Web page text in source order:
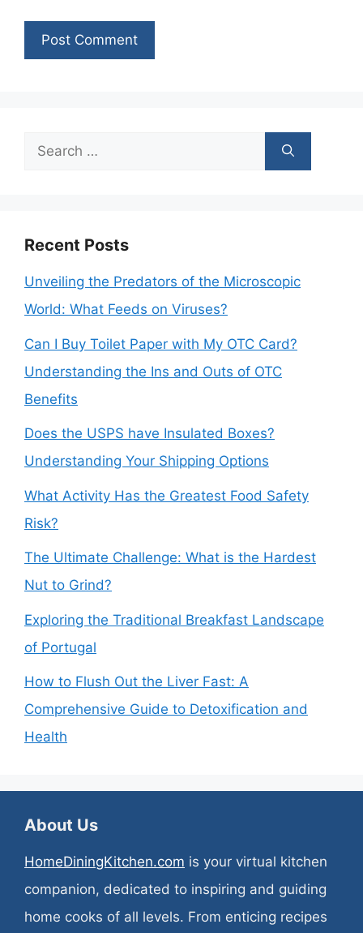
Search
Recent Posts
Unveiling the Predators of the Microscopic
World: What Feeds on Viruses?
Can I Buy Toilet Paper with My OTC Card?
Understanding the Ins and Outs of OTC
Benefits
Does the USPS have Insulated Boxes?
Understanding Your Shipping Options
What Activity Has the Greatest Food Safety
Risk?
The Ultimate Challenge: What is the Hardest
Nut to Grind?
Exploring the Traditional Breakfast Landscape
of Portugal
How to Flush Out the Liver Fast: A
Comprehensive Guide to Detoxification and
Health
About Us
HomeDiningKitchen.com is your virtual kitchen
companion, dedicated to inspiring and guiding
home cooks of all levels. From enticing recipes